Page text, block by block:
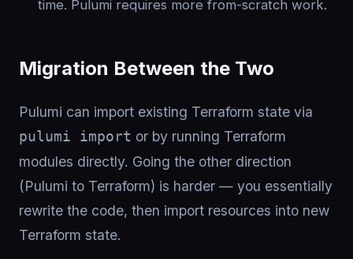
time. Pulumi requires more from-scratch work.
Migration Between the Two
Pulumi can import existing Terraform state via
pulumi import or by running Terraform
modules directly. Going the other direction
(Pulumi to Terraform) is harder — you essentially
rewrite the code, then import resources into new
Terraform state.